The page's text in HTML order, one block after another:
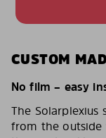
CUSTOM
No film – easy
The
from the outside